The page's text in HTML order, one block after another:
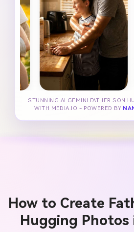
STUNNING AI GEMINI FATHER SON
WITH MEDIA.IO - POWERED BY
How to Create
Hugging Photos